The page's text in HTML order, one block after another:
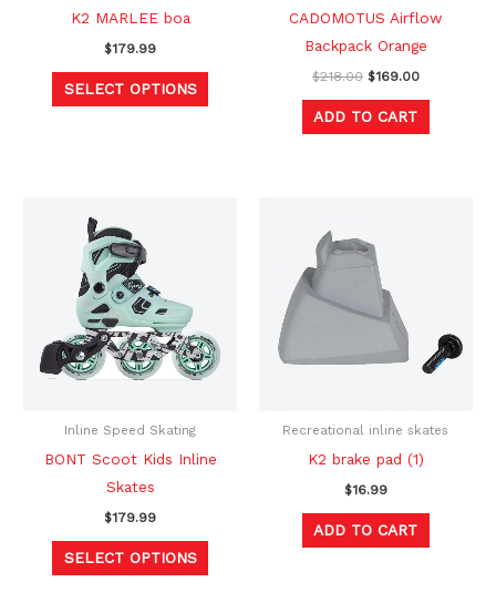
K2 MARLEE boa
$179.99
SELECT OPTIONS
the
CADOMOTUS Airflow
Backpack Orange
$218.00 $169.00
ADD TO CART
Inline Speed Skating
BONT Scoot Kids Inline
Skates
$179.99
SELECT OPTIONS
The
options
chosen
product
Recreational inline skates
K2 brake pad (1)
$16.99
ADD TO CART